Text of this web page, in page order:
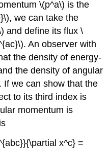
\(p^a\) is the
we can take the
and define its flux \
An observer with
the density of energy-
the density of angular
If we can show that the
to its third index is
momentum is
x^c} =